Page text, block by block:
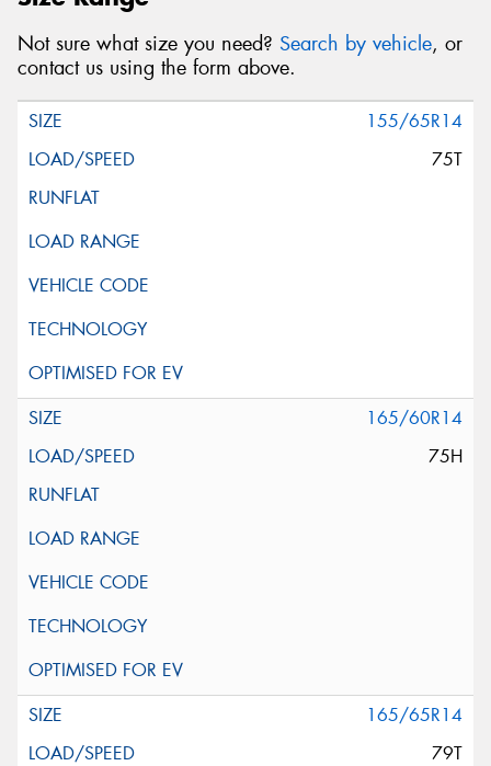
Not sure what size you need? Search by vehicle, or
contact us using the form above.
155/65R14
75T
165/60R14
75H
165/65R14
79T